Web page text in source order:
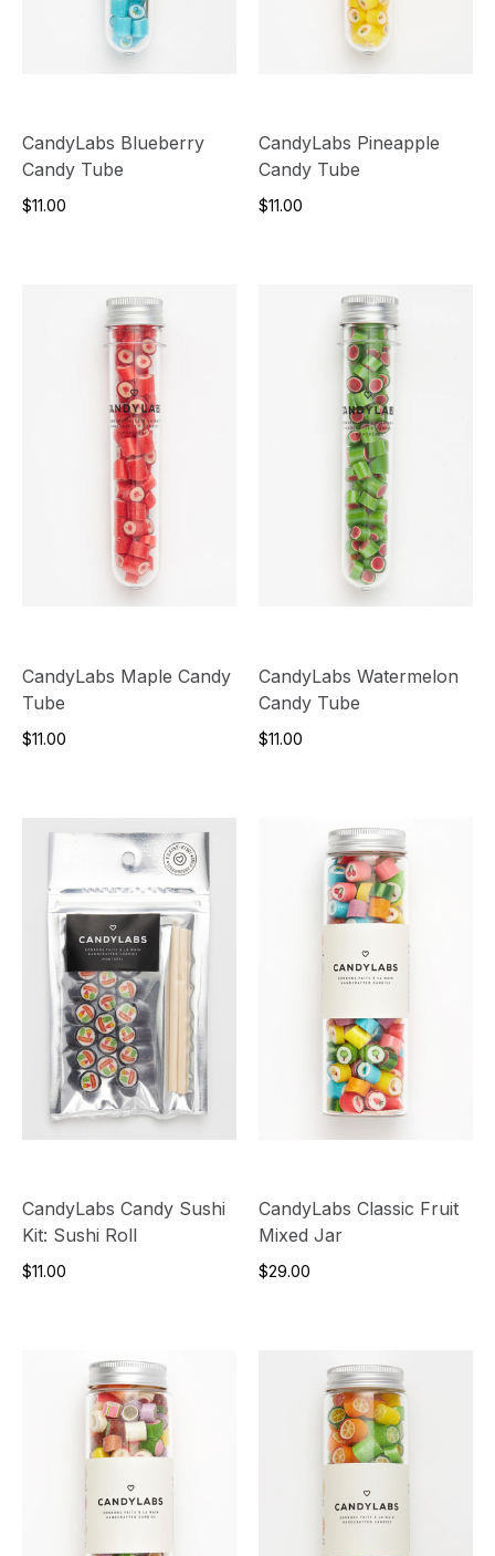
CandyLabs Blueberry
Candy Tube
$11.00
CandyLabs Pineapple
Candy Tube
$11.00
CandyLabs Maple Candy
Tube
$11.00
CandyLabs Watermelon
Candy Tube
$11.00
CandyLabs Candy Sushi
Kit: Sushi Roll
$11.00
CandyLabs Classic Fruit
Mixed Jar
$29.00